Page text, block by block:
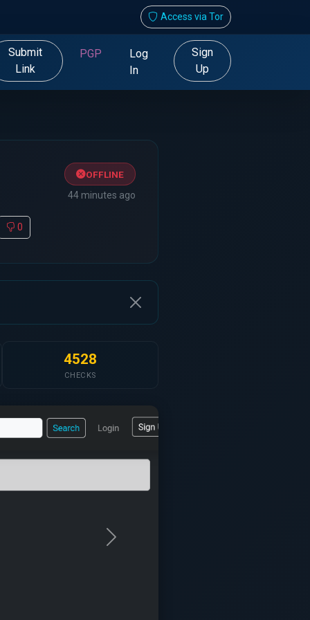
Access via Tor
Submit
Link
PGP
Log
In
Sign
Up
OFFLINE
44 minutes ago
0
4528
CHECKS